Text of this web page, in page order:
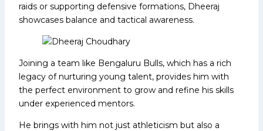
raids or supporting defensive formations, Dheeraj
showcases balance and tactical awareness.
Joining a team like Bengaluru Bulls, which has a rich
legacy of nurturing young talent, provides him with
the perfect environment to grow and refine his skills
under experienced mentors.
He brings with him not just athleticism but also a